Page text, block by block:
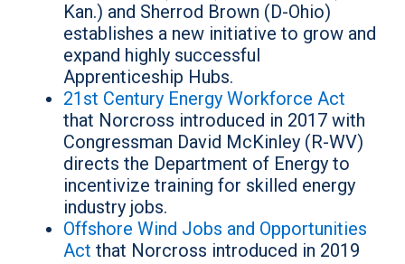
Kan.) and Sherrod Brown (D-Ohio)
establishes a new initiative to grow and
expand highly successful
Apprenticeship Hubs.
21st Century Energy Workforce Act
that Norcross introduced in 2017 with
Congressman David McKinley (R-WV)
directs the Department of Energy to
incentivize training for skilled energy
industry jobs.
Offshore Wind Jobs and Opportunities
Act that Norcross introduced in 2019